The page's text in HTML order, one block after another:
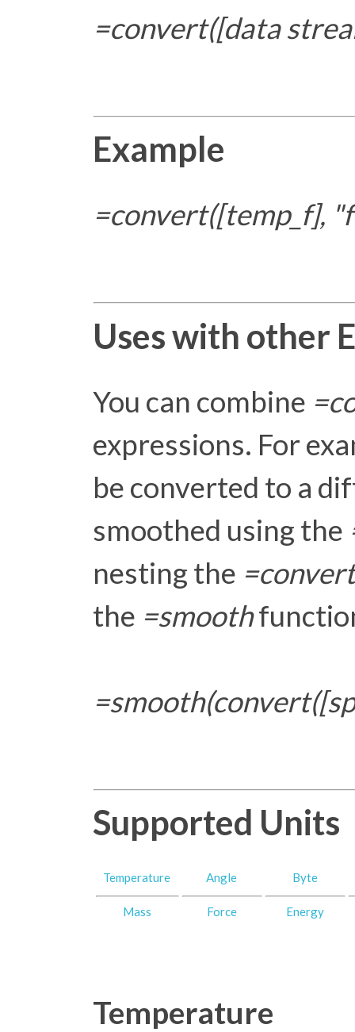
=convert([data
Example
=convert([temp_f],
Uses with other
You can combine
expressions. For
be converted to a
smoothed using the
nesting the
the =smooth
Supported Units
Temperature Angle Byte
Mass Force Energy
Temperature